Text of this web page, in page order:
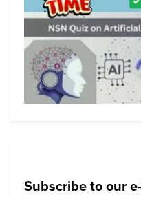
Subscribe to our